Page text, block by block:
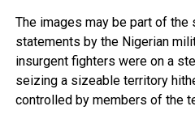
The images may be part of the
statements by the Nigerian
insurgent fighters were on a
seizing a sizeable territory
controlled by members of the